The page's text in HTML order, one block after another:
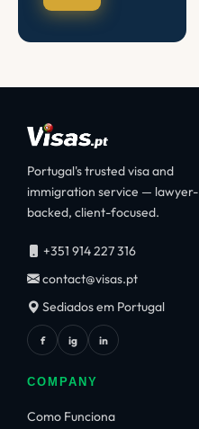
Portugal's trusted visa and
immigration service — lawyer-
backed, client-focused.
+351 914 227 316
contact@visas.pt
Sediados em Portugal
f ig in
COMPANY
Como Funciona